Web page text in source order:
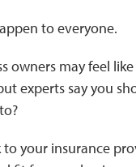
to everyone.
owners may feel
experts say you
to your insurance